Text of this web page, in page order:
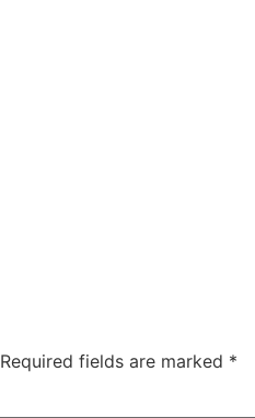
Required fields are marked *